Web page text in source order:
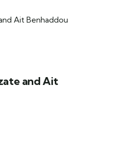
and Ait